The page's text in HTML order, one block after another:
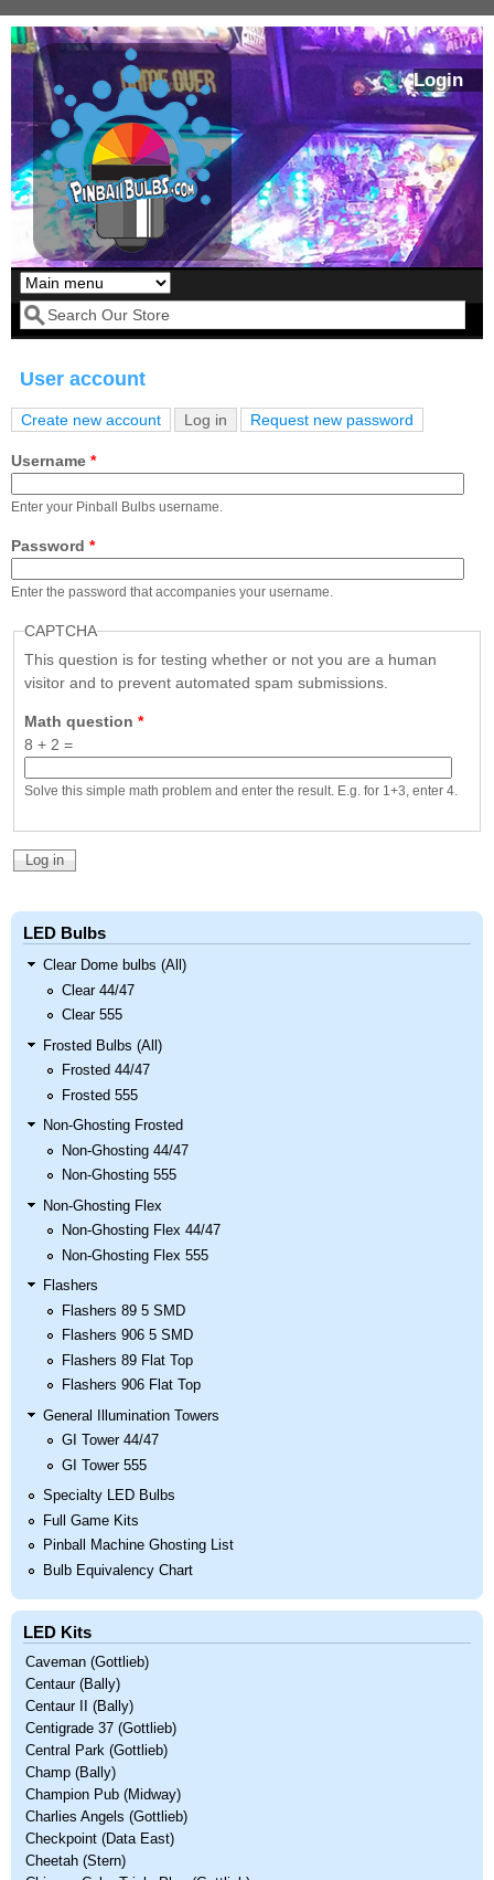
Skip to main content
Login
Our LED styles
Nascar Pinball
Kit
Pirates Of The
Caribbean Inserts
Lighting Kit
Price:$99.99
Bram Stoker's
(Natural)
Price:$189.99
Airborne Avenger
Pinball LED Kit
Mario Andretti
Secret Service
Search form
User account
Primary tabs
Create new account Log in (active tab)
Request new password
Username *
Enter your Pinball Bulbs username.
Password *
Enter the password that accompanies your username.
CAPTCHA
This question is for testing whether or not you are a human
visitor and to prevent automated spam submissions.
Math question *
8 + 2 =
Solve this simple math problem and enter the result. E.g. for 1+3, enter 4.
LED Bulbs
Clear Dome bulbs (All)
Clear 44/47
Clear 555
Frosted Bulbs (All)
Frosted 44/47
Frosted 555
Non-Ghosting Frosted
Non-Ghosting 44/47
Non-Ghosting 555
Non-Ghosting Flex
Non-Ghosting Flex 44/47
Non-Ghosting Flex 555
Flashers
Flashers 89 5 SMD
Flashers 906 5 SMD
Flashers 89 Flat Top
Flashers 906 Flat Top
General Illumination Towers
GI Tower 44/47
GI Tower 555
Specialty LED Bulbs
Full Game Kits
Pinball Machine Ghosting List
Bulb Equivalency Chart
LED Kits
Caveman (Gottlieb)
Centaur (Bally)
Centaur II (Bally)
Centigrade 37 (Gottlieb)
Central Park (Gottlieb)
Champ (Bally)
Champion Pub (Midway)
Charlies Angels (Gottlieb)
Checkpoint (Data East)
Cheetah (Stern)